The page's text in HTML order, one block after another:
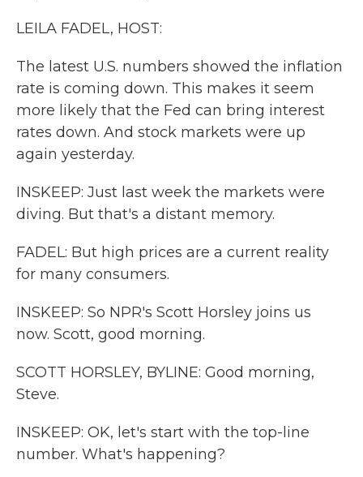
LEILA FADEL, HOST:
The latest U.S. numbers showed the inflation
rate is coming down. This makes it seem
more likely that the Fed can bring interest
rates down. And stock markets were up
again yesterday.
INSKEEP: Just last week the markets were
diving. But that's a distant memory.
FADEL: But high prices are a current reality
for many consumers.
INSKEEP: So NPR's Scott Horsley joins us
now. Scott, good morning.
SCOTT HORSLEY, BYLINE: Good morning,
Steve.
INSKEEP: OK, let's start with the top-line
number. What's happening?